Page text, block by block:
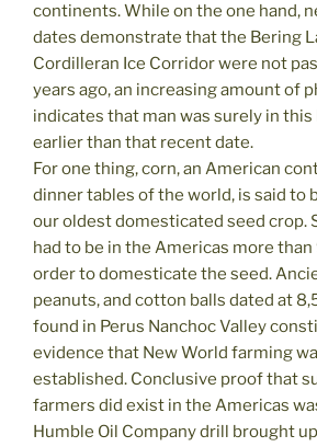
continents. While on the one hand,
dates demonstrate that the Bering
Cordilleran Ice Corridor were not
years ago, an increasing amount of
indicates that man was surely in
earlier than that recent date.
For one thing, corn, an American
dinner tables of the world, is said to
our oldest domesticated seed crop.
had to be in the Americas more
order to domesticate the seed.
peanuts, and cotton balls dated at
found in Perus Nanchoc Valley
evidence that New World farming
established. Conclusive proof that
farmers did exist in the Americas
Humble Oil Company drill brought